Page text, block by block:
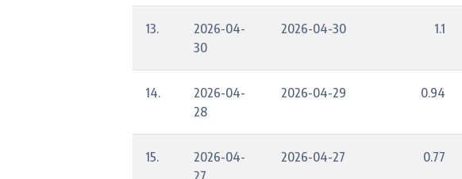
13.
2026-04-
30
2026-04-30 1.1
14.
2026-04-
28
2026-04-29 0.94
15.
2026-04-
27
2026-04-27 0.77